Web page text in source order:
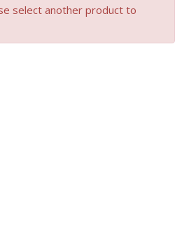
select another product to